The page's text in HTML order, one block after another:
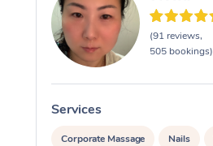
(91 reviews,
505 bookings)
Services
Corporate Massage Nails